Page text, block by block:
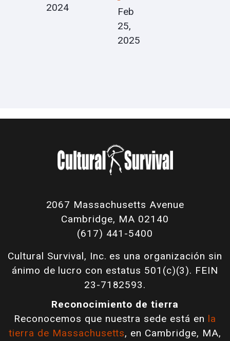
2024
Feb
25,
2025
2067 Massachusetts Avenue
Cambridge, MA 02140
(617) 441-5400
Cultural Survival, Inc. es una organización sin
ánimo de lucro con estatus 501(c)(3). FEIN
23-7182593.
Reconocimiento de tierra
Reconocemos que nuestra sede está en la
tierra de Massachusetts, en Cambridge, MA,